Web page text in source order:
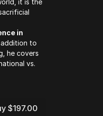
in
addition to
he covers
vs.
$197.00